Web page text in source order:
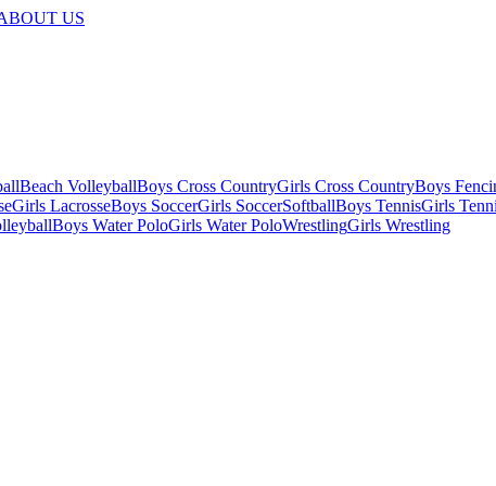
US
Beach VolleyballBoys Cross CountryGirls Cross CountryBoys
Girls LacrosseBoys SoccerGirls SoccerSoftballBoys TennisGirls
Boys Water PoloGirls Water PoloWrestlingGirls Wrestling